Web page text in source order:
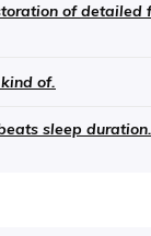
of detailed
of.
sleep duration.